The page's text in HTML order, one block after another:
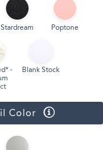
Stardream Poptone
-
Blank Stock
Color